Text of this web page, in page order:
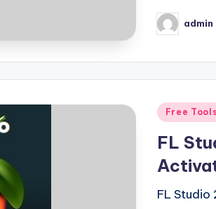
Posted
by
admin
Posted
Free
FL
FL Studio